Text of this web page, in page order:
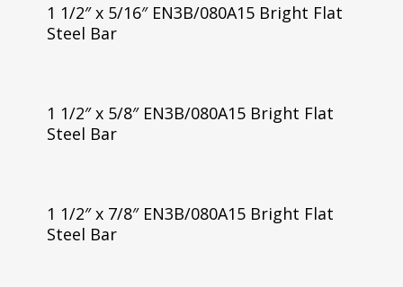
1 1/2″ x 5/16″ EN3B/080A15 Bright Flat
Steel Bar
1 1/2″ x 5/8″ EN3B/080A15 Bright Flat
Steel Bar
1 1/2″ x 7/8″ EN3B/080A15 Bright Flat
Steel Bar